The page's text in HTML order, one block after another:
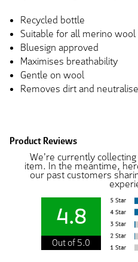
Recycled bottle
Suitable for all merino wool
Bluesign approved
Maximises breathability
Gentle on wool
Removes dirt and
Product Reviews
We're currently
item. In the meantime,
our past customers
4.8
Out of 5.0